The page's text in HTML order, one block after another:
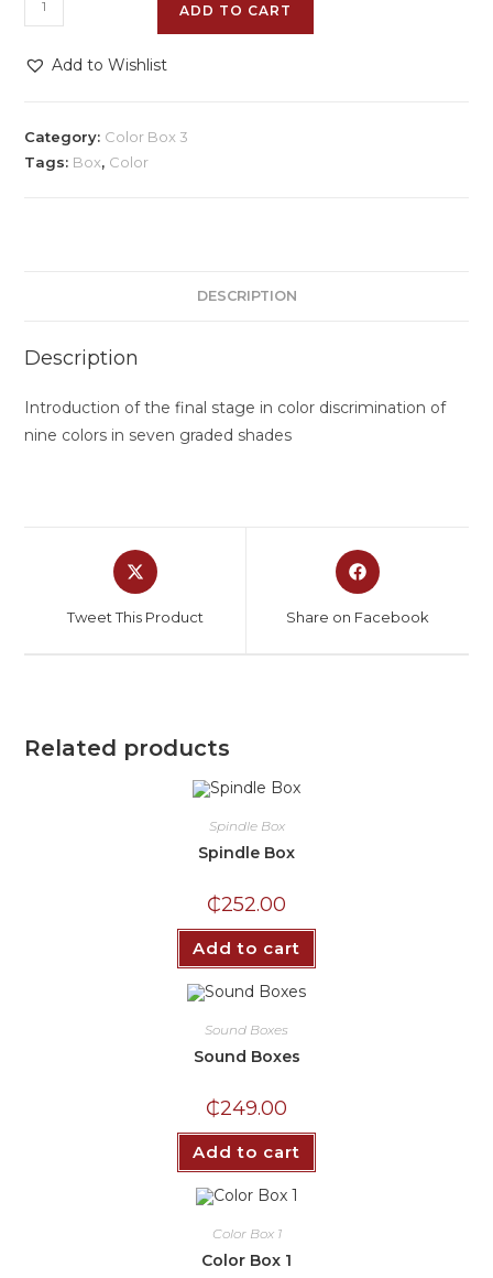
ADD TO CART
Add to Wishlist
Category: Color Box 3
Tags: Box, Color
DESCRIPTION
Description
Introduction of the final stage in color discrimination of
nine colors in seven graded shades
Tweet This Product Share on Facebook
Related products
Spindle Box
Spindle Box
₵252.00
Add to cart
Sound Boxes
Sound Boxes
₵249.00
Add to cart
Color Box 1
Color Box 1